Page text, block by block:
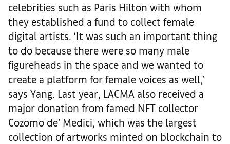
celebrities such as Paris Hilton with whom
they established a fund to collect female
digital artists. ‘It was such an important thing
to do because there were so many male
figureheads in the space and we wanted to
create a platform for female voices as well,’
says Yang. Last year, LACMA also received a
major donation from famed NFT collector
Cozomo de’ Medici, which was the largest
collection of artworks minted on blockchain to